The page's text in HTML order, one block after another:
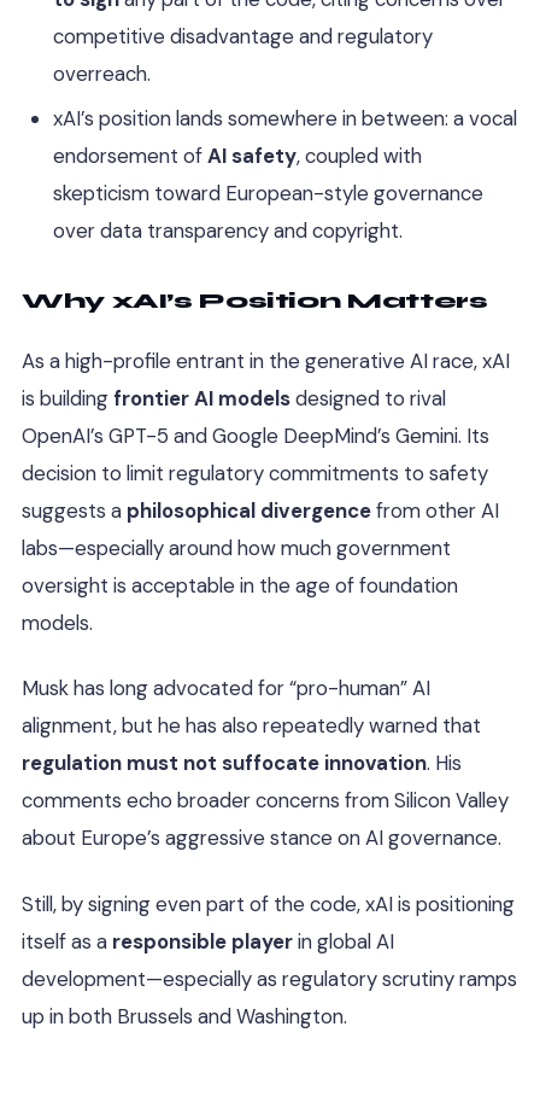
competitive disadvantage and regulatory
overreach.
xAI’s position lands somewhere in between: a vocal
endorsement ofAI safety, coupled with
skepticism toward European-style governance
over data transparency and copyright.
Why xAI’s Position Matters
As a high-profile entrant in the generative AI race, xAI
is buildingfrontier AI modelsdesigned to rival
OpenAI’s GPT-5 and Google DeepMind’s Gemini. Its
decision to limit regulatory commitments to safety
suggests a philosophical divergencefrom other AI
labs—especially around how much government
oversight is acceptable in the age of foundation
models.
Musk has long advocated for “pro-human” AI
alignment, but he has also repeatedly warned that
regulation must not suffocate innovation. His
comments echo broader concerns from Silicon Valley
about Europe’s aggressive stance on AI governance.
Still, by signing even part of the code, xAI is positioning
itself as a responsible playerin global AI
development—especially as regulatory scrutiny ramps
up in both Brussels and Washington.